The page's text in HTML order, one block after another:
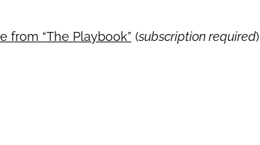
from “The Playbook” (subscription required